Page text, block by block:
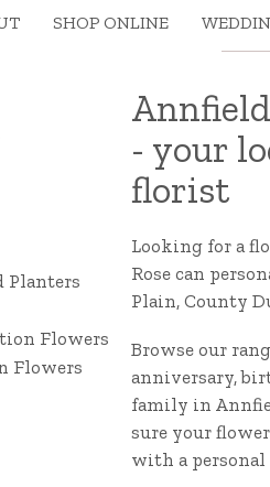
SHOP ONLINE
Planters
Flowers
Flowers
- your
florist
Looking for a
Rose can
Plain, County
Browse our
anniversary,
family in
sure your
with a personal